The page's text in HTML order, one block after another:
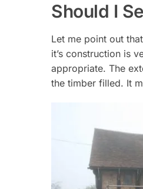
Should I
Let me point out
it’s construction is
appropriate. The
the timber filled. It